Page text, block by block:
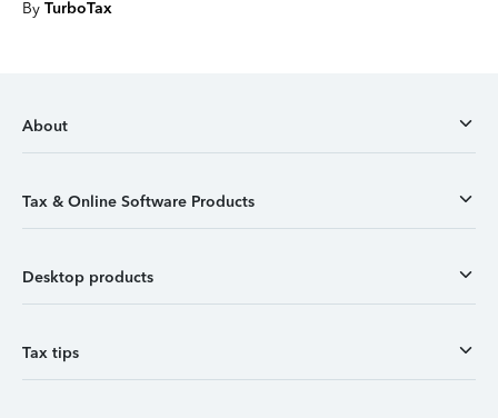
By TurboTax
About
Tax & Online Software Products
Desktop products
Tax tips